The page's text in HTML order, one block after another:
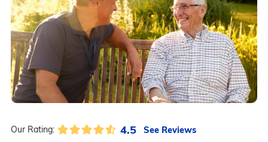
Our Rating: 4.5 See Reviews